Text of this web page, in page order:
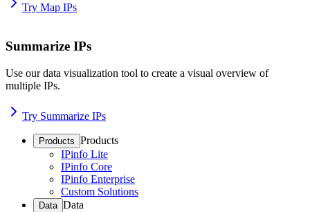
Try Map IPs
Summarize IPs
Use our data visualization tool to create a visual overview of
multiple IPs.
Try Summarize IPs
Products Products
IPinfo Lite
IPinfo Core
IPinfo Enterprise
Custom Solutions
Data Data